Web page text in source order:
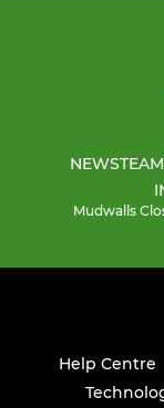
NEWS
Mudwalls
Help Centre